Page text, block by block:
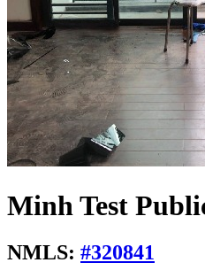
Minh Test
NMLS: #320841